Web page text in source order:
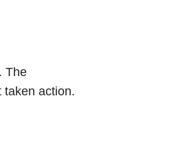
The
taken action.